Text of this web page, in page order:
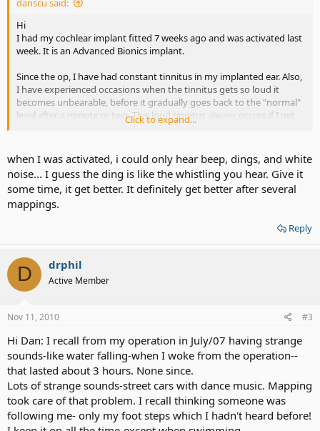
danscu said:
Hi
I had my cochlear implant fitted 7 weeks ago and was activated last
week. It is an Advanced Bionics implant.
Since the op, I have had constant tinnitus in my implanted ear. Also,
I have experienced occasions when the tinnitus gets so loud it
becomes unbearable, before it gradually goes back to the "normal"
level after a minute or two. This loud tinnitus always occurs if I get
out of my chair or bend over, even if I do so really slowly.
My second problem is with the activation. I know it is early days but
I am just hearing whistling tones when there is noise or speech, and
these tones sound very similar to feedback on a hearing aid. It is
really tiring although I know I have to keep at it and wear the
processor as much as I can, and with time hopefully things will get
Does anyone else here share these experiences?
Regards
Dan
Click to expand...
when I was activated, i could only hear beep, dings, and white
noise... I guess the ding is like the whistling you hear. Give it
some time, it get better. It definitely get better after several
mappings.
Reply
D drphil
Active Member
Nov 11, 2010 #3
Hi Dan: I recall from my operation in July/07 having strange
sounds-like water falling-when I woke from the operation--
that lasted about 3 hours. None since.
Lots of strange sounds-street cars with dance music. Mapping
took care of that problem. I recall thinking someone was
following me- only my foot steps which I hadn't heard before!